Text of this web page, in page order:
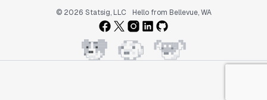
© 2026 Statsig, LLC Hello from Bellevue, WA